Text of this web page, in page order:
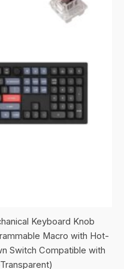
Keyboard Knob
Macro with Hot-
Switch Compatible with